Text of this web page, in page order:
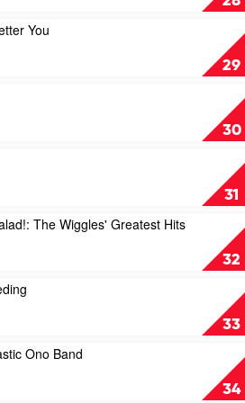
29
You
30
31
32
The Wiggles' Greatest Hits
33
34
Ono Band